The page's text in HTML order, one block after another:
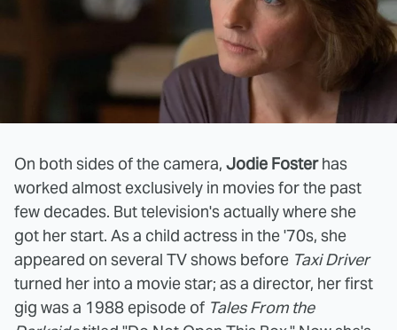
On both sides of the camera, Jodie Fosterhas
worked almost exclusively in movies for the past
few decades. But television's actually where she
got her start. As a child actress in the '70s, she
appeared on several TV shows before Taxi Driver
turned her into a movie star; as a director, her first
gig was a 1988 episode of Tales From the